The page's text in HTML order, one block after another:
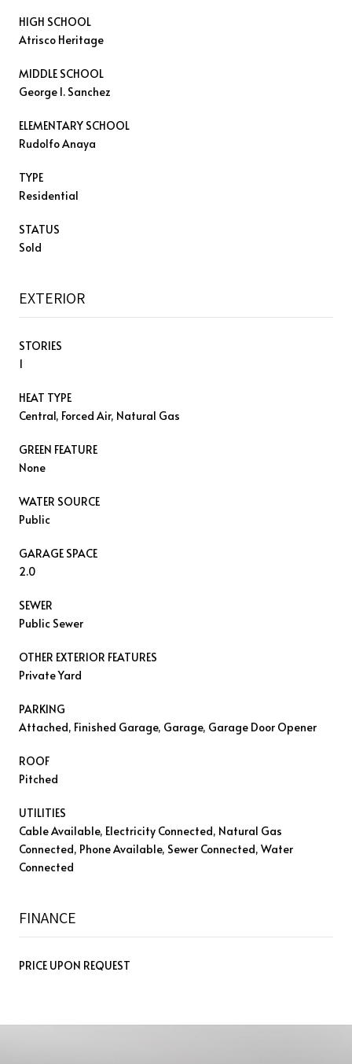
HIGH SCHOOL
Atrisco Heritage
MIDDLE SCHOOL
George I. Sanchez
ELEMENTARY SCHOOL
Rudolfo Anaya
TYPE
Residential
STATUS
Sold
EXTERIOR
STORIES
1
HEAT TYPE
Central, Forced Air, Natural Gas
GREEN FEATURE
None
WATER SOURCE
Public
GARAGE SPACE
2.0
SEWER
Public Sewer
OTHER EXTERIOR FEATURES
Private Yard
PARKING
Attached, Finished Garage, Garage, Garage Door Opener
ROOF
Pitched
UTILITIES
Cable Available, Electricity Connected, Natural Gas
Connected, Phone Available, Sewer Connected, Water
Connected
FINANCE
PRICE UPON REQUEST